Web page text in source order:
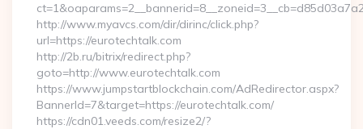
http://www.myavcs.com/dir/dirinc/click.php?
url=https://eurotechtalk.com
http://2b.ru/bitrix/redirect.php?
goto=http://www.eurotechtalk.com
https://www.jumpstartblockchain.com/AdRedirector.aspx?
BannerId=7&target=https://eurotechtalk.com/
https://cdn01.veeds.com/resize2/?